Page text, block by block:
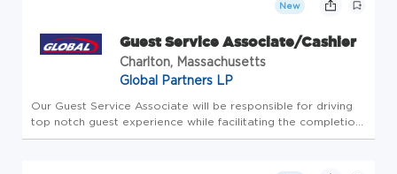
New
Guest Service Associate/Cashier
Charlton, Massachusetts
Global Partners LP
Our Guest Service Associate will be responsible for driving
top notch guest experience while facilitating the completion
of all store-level tasks. At Global Partners, business starts